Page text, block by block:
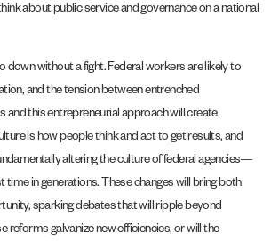
about public service and governance on a national
down without a fight. Federal workers are likely to
and the tension between entrenched
and this entrepreneurial approach will create
is how people think and act to get results, and
altering the culture of federal agencies—
time in generations. These changes will bring both
sparking debates that will ripple beyond
reforms galvanize new efficiencies, or will the